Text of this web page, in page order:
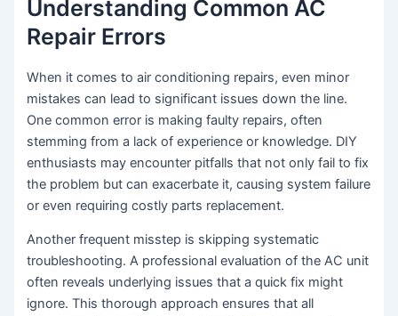
Understanding Common AC
Repair Errors
When it comes to air conditioning repairs, even minor
mistakes can lead to significant issues down the line.
One common error is making faulty repairs, often
stemming from a lack of experience or knowledge. DIY
enthusiasts may encounter pitfalls that not only fail to fix
the problem but can exacerbate it, causing system failure
or even requiring costly parts replacement.
Another frequent misstep is skipping systematic
troubleshooting. A professional evaluation of the AC unit
often reveals underlying issues that a quick fix might
ignore. This thorough approach ensures that all